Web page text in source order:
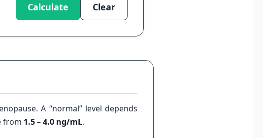
Calculate Clear
A “normal” level depends
from 1.5 – 4.0 ng/mL.